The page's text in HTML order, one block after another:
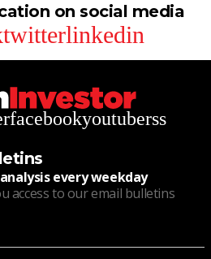
on social media
twitterlinkedin
facebookyoutuberss
every weekday
access to our email bulletins